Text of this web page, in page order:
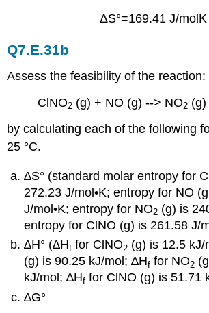
ΔS°=169.41 J/molK
Q7.E.31b
Assess the feasibility of the reaction:
ClNO2(g) + NO (g) --> NO2(g)
by calculating each of the following
25 °C.
∆S° (standard molar entropy for
272.23 J/mol•K; entropy for NO
J/mol•K; entropy for NO2 (g) is
entropy for ClNO (g) is 261.58 J/
∆H° (∆Hf for ClNO2 (g) is 12.5 kJ/
(g) is 90.25 kJ/mol; ∆Hf for NO2
kJ/mol; ∆Hf for ClNO (g) is 51.71
∆G°